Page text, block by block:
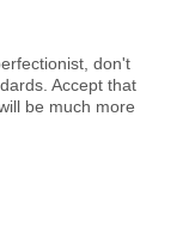
don't
Accept that
be much more